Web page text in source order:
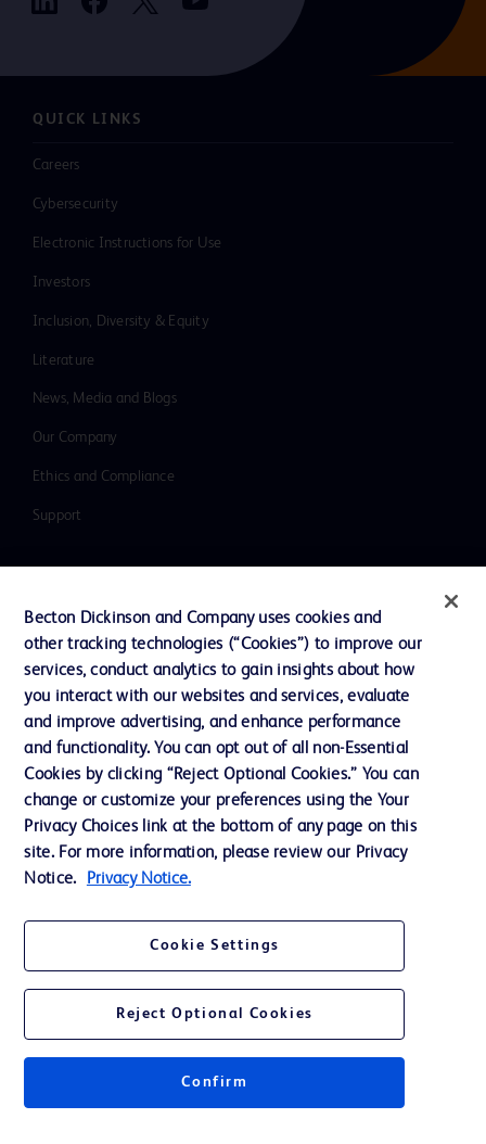
QUICK LINKS
Careers
Cybersecurity
Electronic Instructions for Use
Investors
Inclusion, Diversity & Equity
Literature
News, Media and Blogs
Our Company
Ethics and Compliance
Support
Cookie Preferences
Terms of Use
Website Accessibility
© 2026 BD. All rights reserved. BD and the BD Logo are trademarks of
their respective owners.
Where comparisons are made, these are to BD predicate products and services
unless otherwise clearly stated.
Please consult product labels and inserts for Indications/Intended.
Purpose/Intended Use and, where relevant, the associated Contraindications,
Becton Dickinson and Company uses cookies and
other tracking technologies (“Cookies”) to improve our
services, conduct analytics to gain insights about how
you interact with our websites and services, evaluate
and improve advertising, and enhance performance
and functionality. You can opt out of all non-Essential
Cookies by clicking “Reject Optional Cookies.” You can
change or customize your preferences using the Your
Privacy Choices link at the bottom of any page on this
site. For more information, please review our Privacy
Notice.
Privacy Notice.
Cookie Settings
Reject Optional Cookies
Confirm